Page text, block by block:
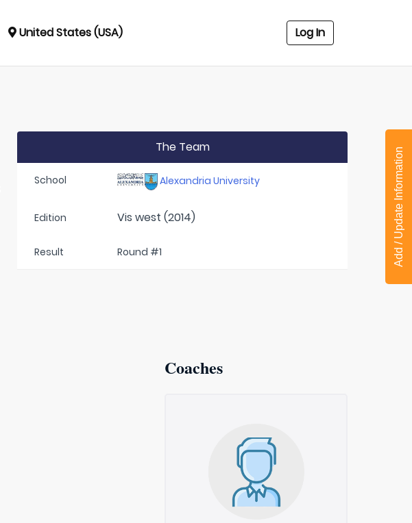
United States (USA) Log In
The Team
School Alexandria University
Edition Vis west (2014)
Result Round #1
Coaches
Add / Update Information